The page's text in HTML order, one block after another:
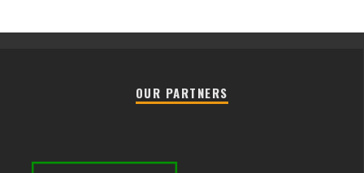
OUR PARTNERS